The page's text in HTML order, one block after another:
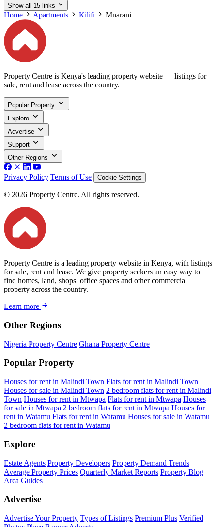
Show all 15 links
Home Apartments Kilifi Mnarani
Property Centre is Kenya's leading property website — listings for
sale, rent and lease across the country.
Popular Property
Explore
Advertise
Support
Other Regions
Privacy Policy Terms of Use Cookie Settings
© 2026 Property Centre. All rights reserved.
Property Centre is a leading property website in Kenya, with listings
for sale, rent and lease. We give property seekers an easy way to
find homes, land, shops, office spaces and other commercial
property across the country.
Learn more
Other Regions
Nigeria Property Centre Ghana Property Centre
Popular Property
Houses for rent in Malindi Town Flats for rent in Malindi Town
Houses for sale in Malindi Town 2 bedroom flats for rent in Malindi
Town Houses for rent in Mtwapa Flats for rent in Mtwapa Houses
for sale in Mtwapa 2 bedroom flats for rent in Mtwapa Houses for
rent in Watamu Flats for rent in Watamu Houses for sale in Watamu
2 bedroom flats for rent in Watamu
Explore
Estate Agents Property Developers Property Demand Trends
Average Property Prices Quarterly Market Reports Property Blog
Area Guides
Advertise
Advertise Your Property Types of Listings Premium Plus Verified